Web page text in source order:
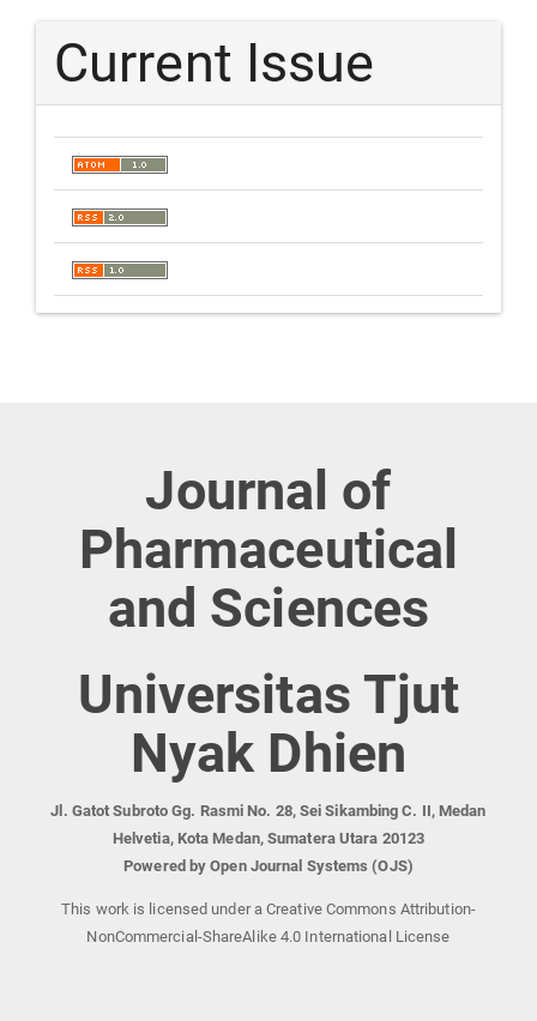
Current Issue
Journal of
Pharmaceutical
and Sciences
Universitas Tjut
Nyak Dhien
Jl. Gatot Subroto Gg. Rasmi No. 28, Sei Sikambing C. II, Medan
Helvetia, Kota Medan, Sumatera Utara 20123
Powered by Open Journal Systems (OJS)
This work is licensed under a Creative Commons Attribution-
NonCommercial-ShareAlike 4.0 International License